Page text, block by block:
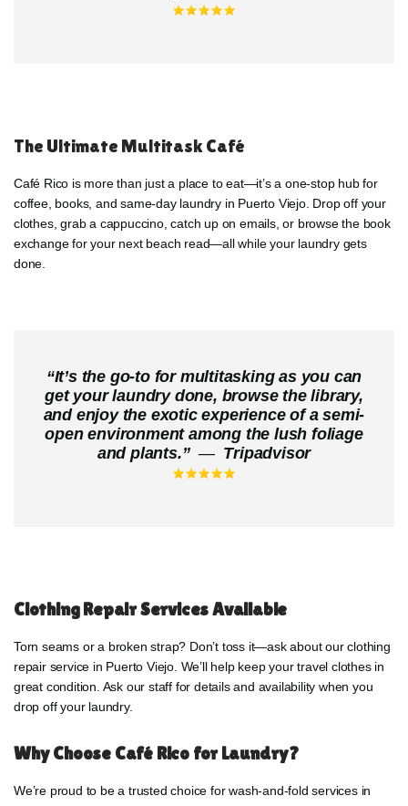
The Ultimate Multitask Café
Café Rico is more than just a place to eat—it’s a one-stop hub for
coffee, books, and same-day laundry in Puerto Viejo. Drop off your
clothes, grab a cappuccino, catch up on emails, or browse the book
exchange for your next beach read—all while your laundry gets
done.
“It’s the go-to for multitasking as you can
get your laundry done, browse the library,
and enjoy the exotic experience of a semi-
open environment among the lush foliage
and plants.” — Tripadvisor
Clothing Repair Services Available
Torn seams or a broken strap? Don’t toss it—ask about our clothing
repair service in Puerto Viejo. We’ll help keep your travel clothes in
great condition. Ask our staff for details and availability when you
drop off your laundry.
Why Choose Café Rico for Laundry?
We’re proud to be a trusted choice for wash-and-fold services in